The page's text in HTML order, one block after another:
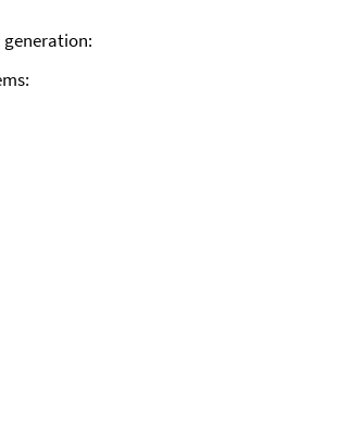
generation: